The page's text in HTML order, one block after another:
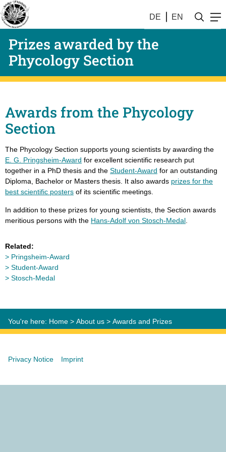
DE EN
Prizes awarded by the
Phycology Section
Awards from the Phycology
Section
The Phycology Section supports young scientists by awarding the
E. G. Pringsheim-Award for excellent scientific research put
together in a PhD thesis and the Student-Award for an outstanding
Diploma, Bachelor or Masters thesis. It also awards prizes for the
best scientific posters of its scientific meetings.
In addition to these prizes for young scientists, the Section awards
meritious persons with the Hans-Adolf von Stosch-Medal
Related:
Pringsheim-Award
Student-Award
Stosch-Medal
You're here: Home > About us > Awards and Prizes
Privacy Notice Imprint